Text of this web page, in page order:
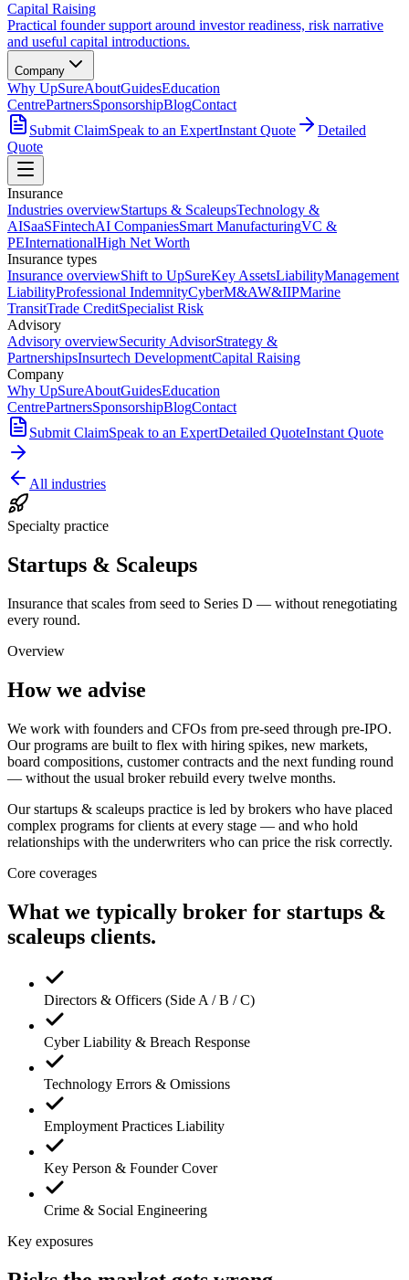
Capital Raising
Practical founder support around investor readiness, risk narrative
and useful capital introductions.
Company
Why UpSureAboutGuidesEducation
CentrePartnersSponsorshipBlogContact
Submit ClaimSpeak to an ExpertInstant Quote
Detailed
Quote
Insurance
Industries overviewStartups & ScaleupsTechnology &
AISaaSFintechAI CompaniesSmart ManufacturingVC &
PEInternationalHigh Net Worth
Insurance types
Insurance overviewShift to UpSureKey AssetsLiabilityManagement
LiabilityProfessional IndemnityCyberM&AW&IIPMarine
TransitTrade CreditSpecialist Risk
Advisory
Advisory overviewSecurity AdvisorStrategy &
PartnershipsInsurtech DevelopmentCapital Raising
Company
Why UpSureAboutGuidesEducation
CentrePartnersSponsorshipBlogContact
Submit ClaimSpeak to an ExpertDetailed QuoteInstant Quote
All industries
Specialty practice
Startups & Scaleups
Insurance that scales from seed to Series D — without renegotiating
every round.
Overview
How we advise
We work with founders and CFOs from pre-seed through pre-IPO.
Our programs are built to flex with hiring spikes, new markets,
board compositions, customer contracts and the next funding round
— without the usual broker rebuild every twelve months.
Ourstartups & scaleups practice is led by brokers who have placed
complex programs for clients at every stage — and who hold
relationships with the underwriters who can price the risk correctly.
Core coverages
What we typically broker for startups &
scaleups clients.
Directors & Officers (Side A / B / C)
Cyber Liability & Breach Response
Technology Errors & Omissions
Employment Practices Liability
Key Person & Founder Cover
Crime & Social Engineering
Key exposures